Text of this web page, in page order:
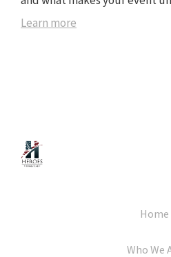
Learn more
Home
Who We